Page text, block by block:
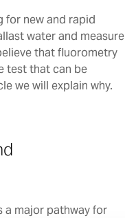
for new and rapid
water and measure
that fluorometry
test that can be
we will explain why.
a major pathway for